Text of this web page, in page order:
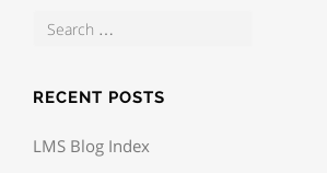
RECENT POSTS
LMS Blog Index